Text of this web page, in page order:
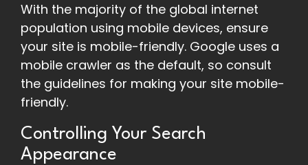
With the majority of the global internet
population using mobile devices, ensure
your site is mobile-friendly. Google uses a
mobile crawler as the default, so consult
the guidelines for making your site mobile-
friendly.
Controlling Your Search
Appearance